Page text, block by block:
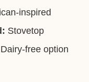
inspired
Stovetop
free option